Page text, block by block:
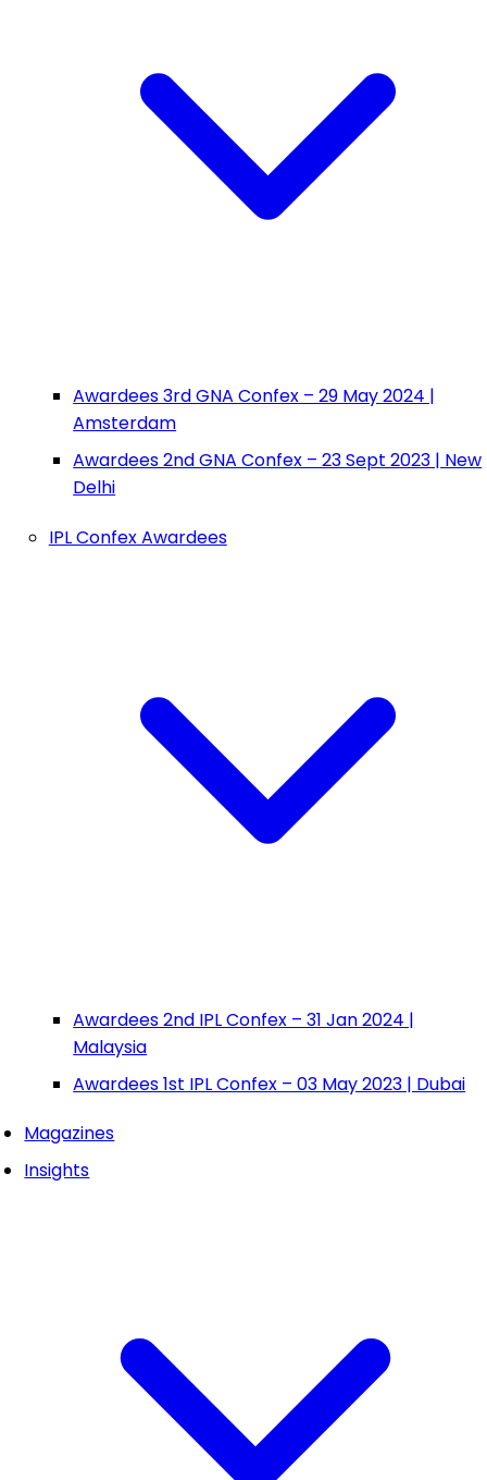
Awardees 3rd GNA Confex – 29 May 2024 |
Amsterdam
Awardees 2nd GNA Confex – 23 Sept 2023 | New
Delhi
IPL Confex Awardees
Awardees 2nd IPL Confex – 31 Jan 2024 |
Malaysia
Awardees 1st IPL Confex – 03 May 2023 | Dubai
Magazines
Insights